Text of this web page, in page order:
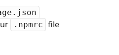
.npmrc file